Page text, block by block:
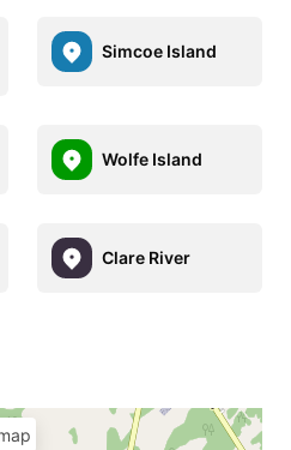
Simcoe Island
Wolfe Island
Clare River